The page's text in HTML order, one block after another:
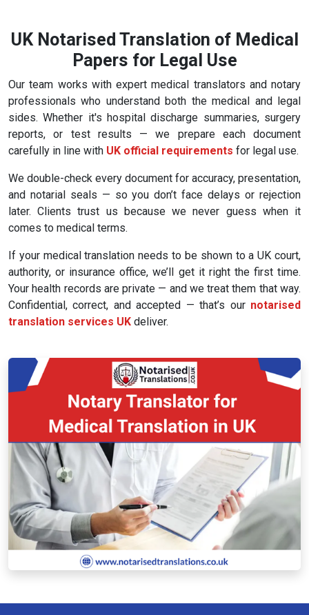
UK Notarised Translation of Medical
Papers for Legal Use
Our team works with expert medical translators and notary
professionals who understand both the medical and legal
sides. Whether it's hospital discharge summaries, surgery
reports, or test results — we prepare each document
carefully in line with UK official requirements for legal use.
We double-check every document for accuracy, presentation,
and notarial seals — so you don’t face delays or rejection
later. Clients trust us because we never guess when it
comes to medical terms.
If your medical translation needs to be shown to a UK court,
authority, or insurance office, we’ll get it right the first time.
Your health records are private — and we treat them that way.
Confidential, correct, and accepted — that’s our notarised
translation services UK deliver.